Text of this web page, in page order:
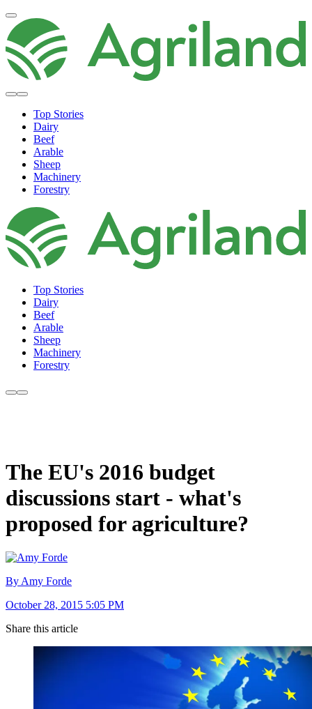
Top Stories
Dairy
Beef
Arable
Sheep
Machinery
Forestry
Top Stories
Dairy
Beef
Arable
Sheep
Machinery
Forestry
The EU's 2016 budget
discussions start - what's
proposed for agriculture?
By Amy Forde
October 28, 2015 5:05 PM
Share this article